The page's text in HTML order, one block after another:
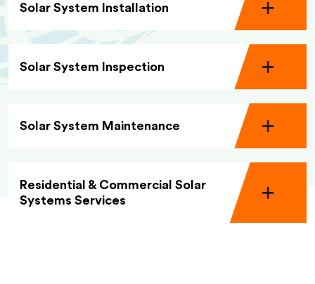
Solar System Installation
Solar System Inspection
Solar System Maintenance
Residential & Commercial Solar
Systems Services